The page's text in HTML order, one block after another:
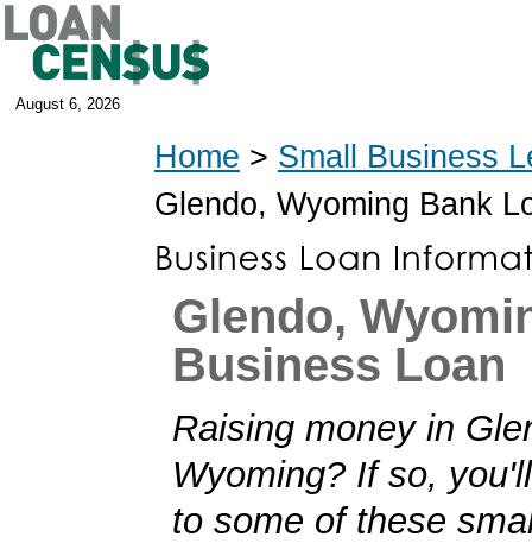
August 6, 2026
Home > Small Business
Glendo, Wyoming Bank
Glendo,
Business Loan
Raising money in
Wyoming? If so,
to some of these